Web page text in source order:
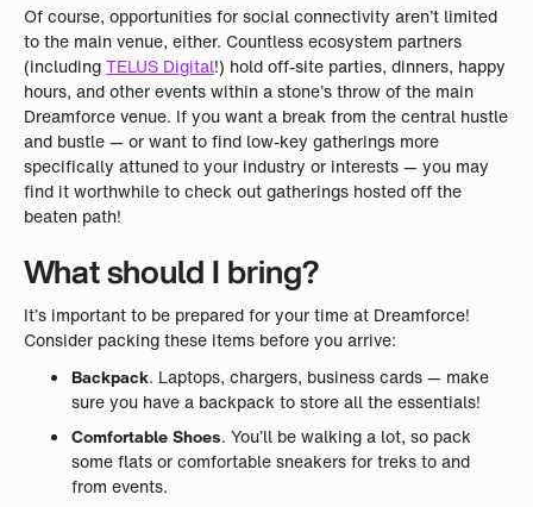
Of course, opportunities for social connectivity aren’t limited
to the main venue, either. Countless ecosystem partners
(includingTELUS Digital!) hold off-site parties, dinners, happy
hours, and other events within a stone’s throw of the main
Dreamforce venue. If you want a break from the central hustle
and bustle — or want to find low-key gatherings more
specifically attuned to your industry or interests — you may
find it worthwhile to check out gatherings hosted off the
beaten path!
What should I bring?
It’s important to be prepared for your time at Dreamforce!
Consider packing these items before you arrive:
Backpack. Laptops, chargers, business cards — make
sure you have a backpack to store all the essentials!
Comfortable Shoes. You’ll be walking a lot, so pack
some flats or comfortable sneakers for treks to and
from events.